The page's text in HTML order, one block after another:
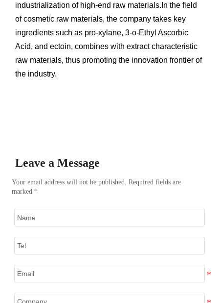
industrialization of high-end raw materials.In the field
of cosmetic raw materials, the company takes key
ingredients such as pro-xylane, 3-o-Ethyl Ascorbic
Acid, and ectoin, combines with extract characteristic
raw materials, thus promoting the innovation frontier of
the industry.
Leave a Message
Your email address will not be published. Required fields are
marked *